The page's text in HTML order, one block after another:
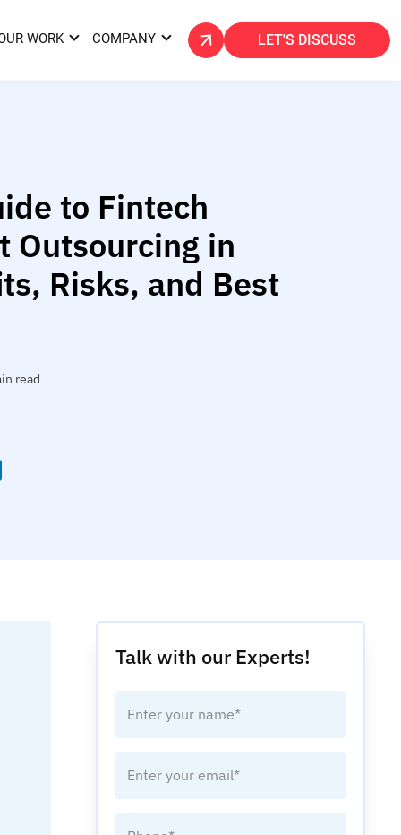
WORK COMPANY LET'S DISCUSS
to Fintech
Outsourcing in
Risks, and Best
read
Talk with our Experts!